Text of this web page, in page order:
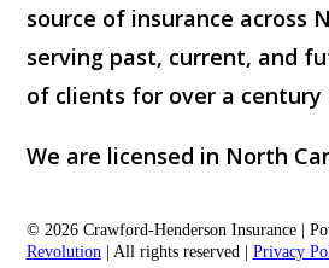
source of insurance across
serving past, current, and
of clients for over a century
We are licensed in North
© 2026 Crawford-Henderson Insurance |
Revolution| All rights reserved | Privacy